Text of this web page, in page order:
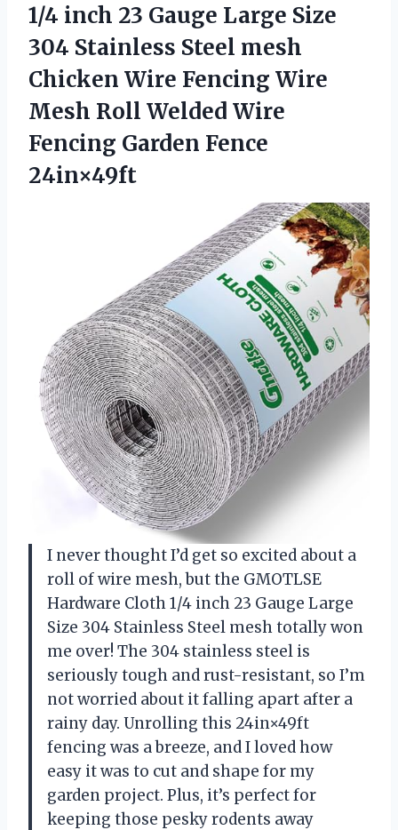
1/4 inch 23 Gauge Large Size
304 Stainless Steel mesh
Chicken Wire Fencing Wire
Mesh Roll Welded Wire
Fencing Garden Fence
24in×49ft
I never thought I’d get so excited about a
roll of wire mesh, but the GMOTLSE
Hardware Cloth 1/4 inch 23 Gauge Large
Size 304 Stainless Steel mesh totally won
me over! The 304 stainless steel is
seriously tough and rust-resistant, so I’m
not worried about it falling apart after a
rainy day. Unrolling this 24in×49ft
fencing was a breeze, and I loved how
easy it was to cut and shape for my
garden project. Plus, it’s perfect for
keeping those pesky rodents away